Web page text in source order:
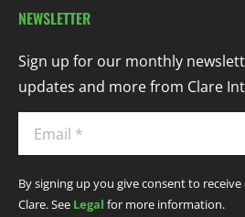
NEWSLETTER
Sign up for our monthly
updates and more from Clare
By signing up you give consent to
Clare. See Legal for more information.